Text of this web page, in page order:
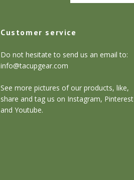
Customer service
Do not hesitate to send us an email to:
info@tacupgear.com
See more pictures of our products, like,
share and tag us on Instagram, Pinterest
and Youtube.